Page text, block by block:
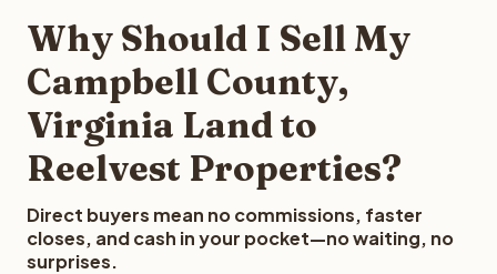
Why Should I Sell My
Campbell County,
Virginia Land to
Reelvest Properties?
Direct buyers mean no commissions, faster
closes, and cash in your pocket—no waiting, no
surprises.